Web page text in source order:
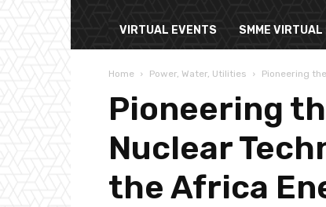
VIRTUAL EVENTS SMME VIRTUAL
Home Power, Water, Utilities Pioneering
Pioneering
Nuclear
the Africa